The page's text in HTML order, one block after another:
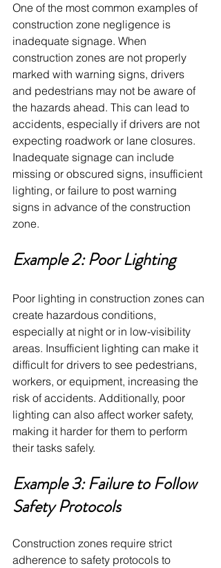
One of the most common examples of
construction zone negligence is
inadequate signage. When
construction zones are not properly
marked with warning signs, drivers
and pedestrians may not be aware of
the hazards ahead. This can lead to
accidents, especially if drivers are not
expecting roadwork or lane closures.
Inadequate signage can include
missing or obscured signs, insufficient
lighting, or failure to post warning
signs in advance of the construction
zone.
Example 2: Poor Lighting
Poor lighting in construction zones can
create hazardous conditions,
especially at night or in low-visibility
areas. Insufficient lighting can make it
difficult for drivers to see pedestrians,
workers, or equipment, increasing the
risk of accidents. Additionally, poor
lighting can also affect worker safety,
making it harder for them to perform
their tasks safely.
Example 3: Failure to Follow
Safety Protocols
Construction zones require strict
adherence to safety protocols to